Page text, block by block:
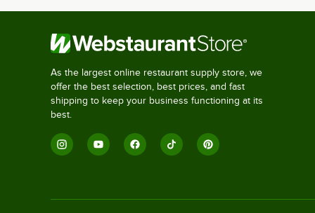
As the largest online restaurant supply store, we
offer the best selection, best prices, and fast
shipping to keep your business functioning at its
best.